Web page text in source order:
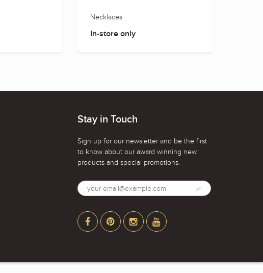
Necklaces
In-store only
Stay in Touch
Sign up for our newsletter and be the first
to know about our award winning new
products and special promotions.